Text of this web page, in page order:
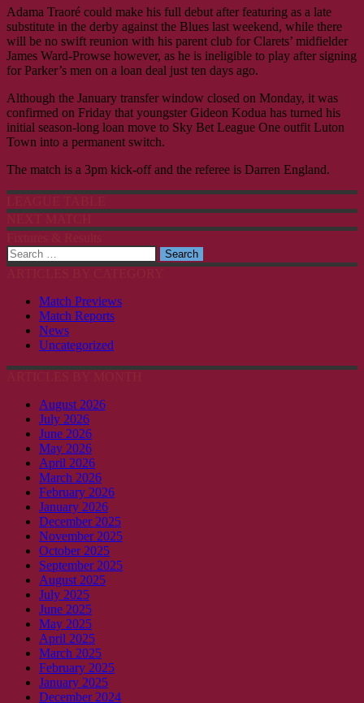
Adama Traoré could make his full debut after featuring as a late
substitute in the derby against the Blues last weekend, while there
will be no swift reunion with his parent club for Clarets’ midfielder
James Ward-Prowse however, as he is ineligible to play after signing
for Parker’s men on a loan deal just ten days ago.
Although the January transfer window closed on Monday, it was
confirmed on Friday that youngster Gideon Kodua has turned his
initial season-long loan move to Sky Bet League One outfit Luton
Town into a permanent switch.
The match is a 3pm kick-off and the referee is Darren England.
Search
for:
Match Previews
Match Reports
News
Uncategorized
August 2026
July 2026
June 2026
May 2026
April 2026
March 2026
February 2026
January 2026
December 2025
November 2025
October 2025
September 2025
August 2025
July 2025
June 2025
May 2025
April 2025
March 2025
February 2025
January 2025
December 2024